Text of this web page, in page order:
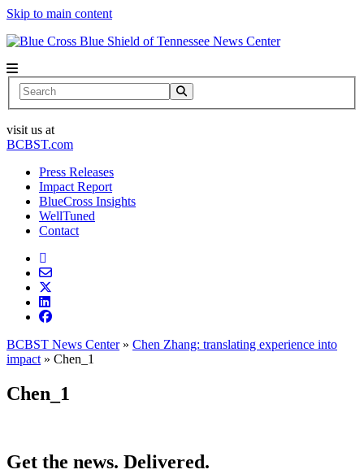
Skip to main content
News Center
Search
visit us at
BCBST.com
Press Releases
Impact Report
BlueCross Insights
WellTuned
Contact
BCBST News Center» Chen Zhang: translating experience into
impact » Chen_1
Chen_1
Get the news. Delivered.